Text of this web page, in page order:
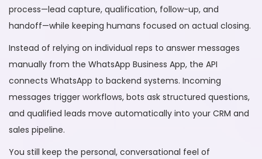
process—lead capture, qualification, follow-up, and
handoff—while keeping humans focused on actual closing.
Instead of relying on individual reps to answer messages
manually from the WhatsApp Business App, the API
connects WhatsApp to backend systems. Incoming
messages trigger workflows, bots ask structured questions,
and qualified leads move automatically into your CRM and
sales pipeline.
You still keep the personal, conversational feel of